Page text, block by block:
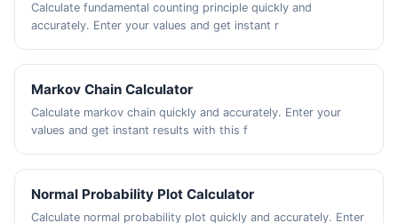
Calculate fundamental counting principle quickly and
accurately. Enter your values and get instant r
Markov Chain Calculator
Calculate markov chain quickly and accurately. Enter your
values and get instant results with this f
Normal Probability Plot Calculator
Calculate normal probability plot quickly and accurately. Enter